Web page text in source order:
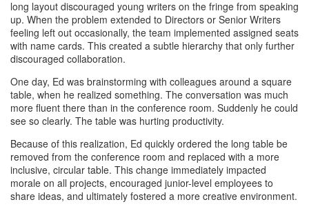
long layout discouraged young writers on the fringe from speaking
up. When the problem extended to Directors or Senior Writers
feeling left out occasionally, the team implemented assigned seats
with name cards. This created a subtle hierarchy that only further
discouraged collaboration.
One day, Ed was brainstorming with colleagues around a square
table, when he realized something. The conversation was much
more fluent there than in the conference room. Suddenly he could
see so clearly. The table was hurting productivity.
Because of this realization, Ed quickly ordered the long table be
removed from the conference room and replaced with a more
inclusive, circular table. This change immediately impacted
morale on all projects, encouraged junior-level employees to
share ideas, and ultimately fostered a more creative environment.